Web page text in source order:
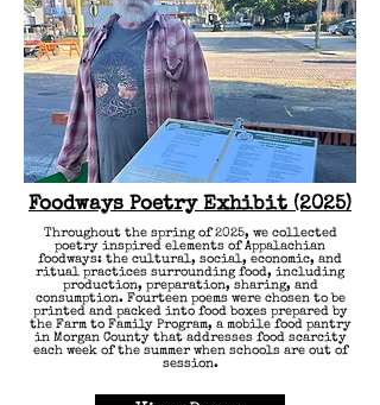
Foodways Poetry Exhibit (2025)
Throughout the spring of 2025, we collected
poetry inspired elements of Appalachian
foodways: the cultural, social, economic, and
ritual practices surrounding food, including
production, preparation, sharing, and
consumption. Fourteen poems were chosen to be
printed and packed into food boxes prepared by
the Farm to Family Program, a mobile food pantry
in Morgan County that addresses food scarcity
each week of the summer when schools are out of
session.